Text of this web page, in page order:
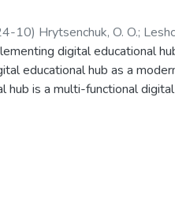
10) Hrytsenchuk, O. O.;
digital educational
educational hub as a
is a multi-functional digital
materials where
the hubs, and how teachers